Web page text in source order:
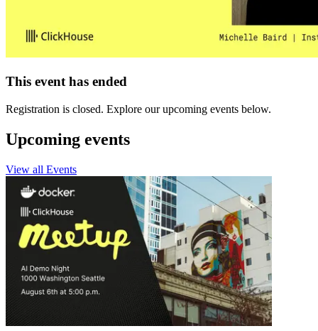
This event has ended
Registration is closed. Explore our upcoming events below.
Upcoming events
View all Events